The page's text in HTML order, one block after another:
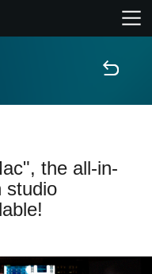
the all-in-
studio